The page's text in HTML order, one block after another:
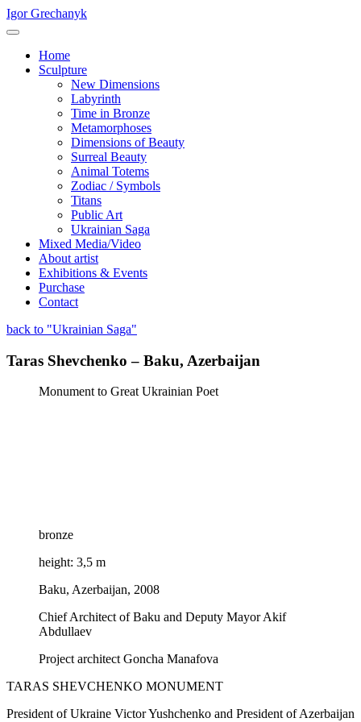
Igor Grechanyk
Home
Sculpture
New Dimensions
Labyrinth
Time in Bronze
Metamorphoses
Dimensions of Beauty
Surreal Beauty
Animal Totems
Zodiac / Symbols
Titans
Public Art
Ukrainian Saga
Mixed Media/Video
About artist
Exhibitions & Events
Purchase
Contact
back to "Ukrainian Saga"
Taras Shevchenko – Baku, Azerbaijan
Monument to Great Ukrainian Poet
bronze
height: 3,5 m
Baku, Azerbaijan, 2008
Chief Architect of Baku and Deputy Mayor Akif
Abdullaev
Project architect Goncha Manafova
TARAS SHEVCHENKO MONUMENT
President of Ukraine Victor Yushchenko and President of Azerbaijan